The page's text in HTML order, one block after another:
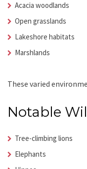
Acacia woodlands
Open grasslands
Lakeshore habitats
Marshlands
These varied
Notable
Tree-climbing lions
Elephants